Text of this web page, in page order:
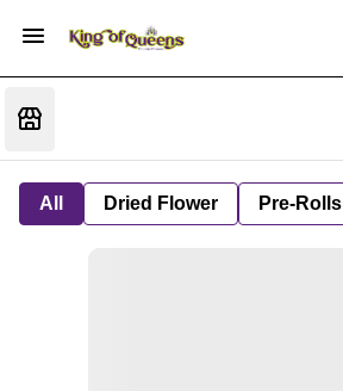
All Dried Flower Pre-Rolls